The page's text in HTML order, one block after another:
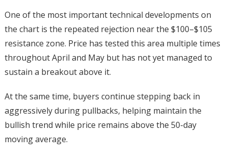
One of the most important technical developments on
the chart is the repeated rejection near the $100–$105
resistance zone. Price has tested this area multiple times
throughout April and May but has not yet managed to
sustain a breakout above it.
At the same time, buyers continue stepping back in
aggressively during pullbacks, helping maintain the
bullish trend while price remains above the 50-day
moving average.